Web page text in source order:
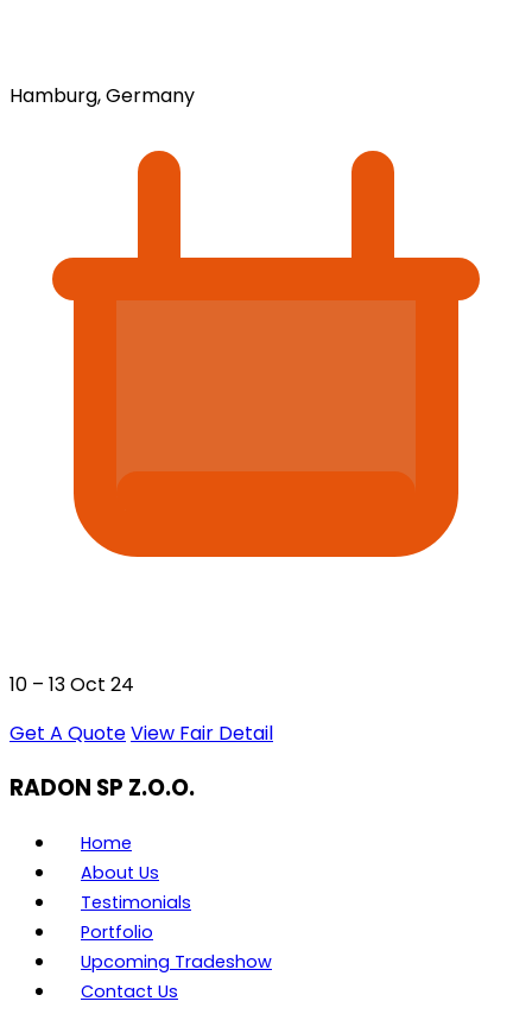
Hamburg, Germany
10 – 13 Oct 24
Get A QuoteView Fair Detail
RADON SP Z.O.O.
Home
About Us
Testimonials
Portfolio
Upcoming Tradeshow
Contact Us